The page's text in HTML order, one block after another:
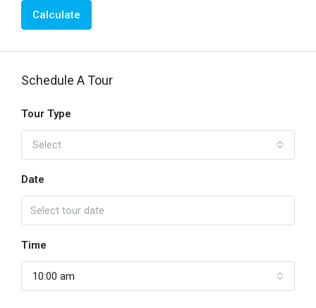
Calculate
Schedule A Tour
Tour Type
Select
Date
Time
10:00 am